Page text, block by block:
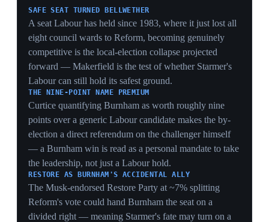
the cover that his troubles come only from the left —
when Labour's most successful modern leader says the
project is incoherent, it legitimises defections among the
moderate MPs Starmer most needs.
PUBLIC REBUTTAL AS WEAKNESS
Starmer publicly rebutting Blair with delivery stats —
falling NHS lists, reduced migration — shows a PM
forced to argue his own record against a party elder, a
defensive posture that concedes the direction debate is
ALIGNING WITH STREETING'S PITCH
Blair's 'radical centre' and NHS-reform emphasis maps
onto Streeting's Blairite candidacy, giving the Streeting
bid an intellectual sponsor and signalling where the
party's establishment money and think-tank
infrastructure may swing.
21 May 2026